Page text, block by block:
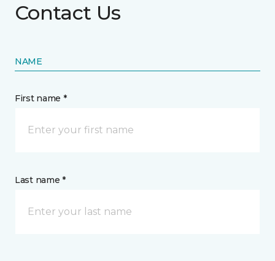
Contact Us
NAME
First name *
Last name *